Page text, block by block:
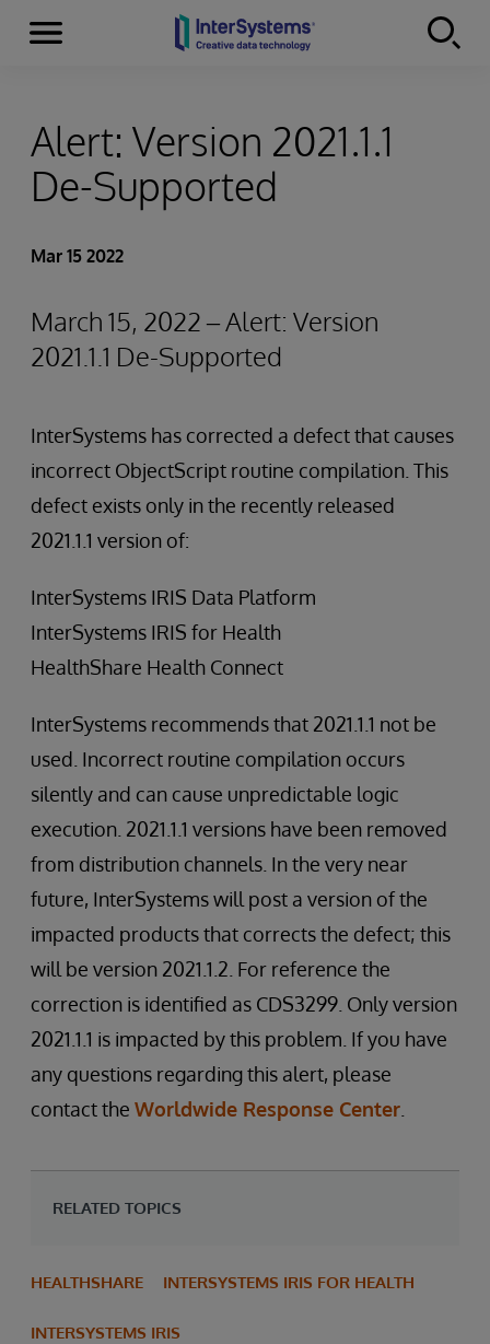
Skip to content
Menu
Alert: Version 2021.1.1
De-Supported
Mar 15 2022
March 15, 2022 – Alert: Version
2021.1.1 De-Supported
InterSystems has corrected a defect that causes
incorrect ObjectScript routine compilation. This
defect exists only in the recently released
2021.1.1 version of:
InterSystems IRIS Data Platform
InterSystems IRIS for Health
HealthShare Health Connect
InterSystems recommends that 2021.1.1 not be
used. Incorrect routine compilation occurs
silently and can cause unpredictable logic
execution. 2021.1.1 versions have been removed
from distribution channels. In the very near
future, InterSystems will post a version of the
impacted products that corrects the defect; this
will be version 2021.1.2. For reference the
correction is identified as CDS3299. Only version
2021.1.1 is impacted by this problem. If you have
any questions regarding this alert, please
contact the Worldwide Response Center
RELATED TOPICS
HEALTHSHARE INTERSYSTEMS IRIS FOR HEALTH
INTERSYSTEMS IRIS